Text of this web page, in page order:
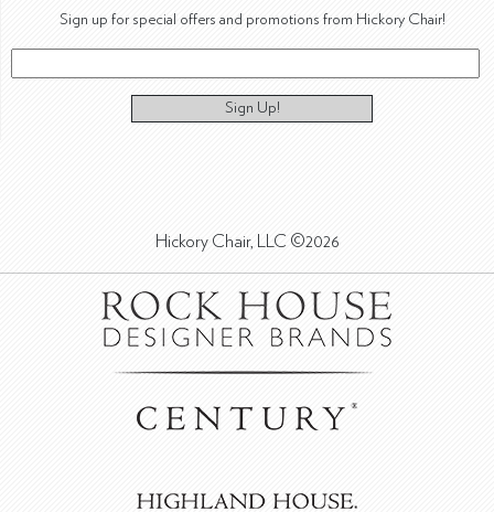
Sign up for special offers and promotions from Hickory Chair!
Sign Up!
Hickory Chair, LLC ©2026